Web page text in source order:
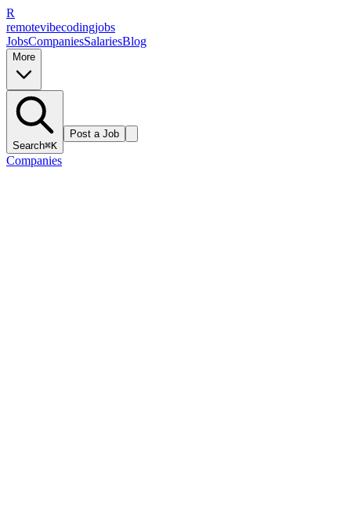
R
remotevibecodingjobs
JobsCompaniesSalariesBlog
More
Search⌘K
Post a Job
Companies